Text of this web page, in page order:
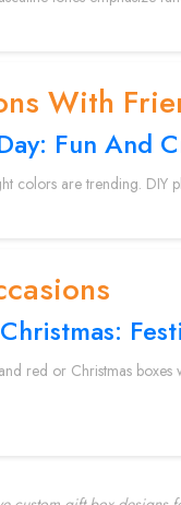
With
Fun And
colors are trending. DIY
red or Christmas boxes